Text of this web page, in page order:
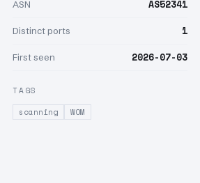
ASN AS52341
Distinct ports 1
First seen 2026-07-03
TAGS
scanning
WOM